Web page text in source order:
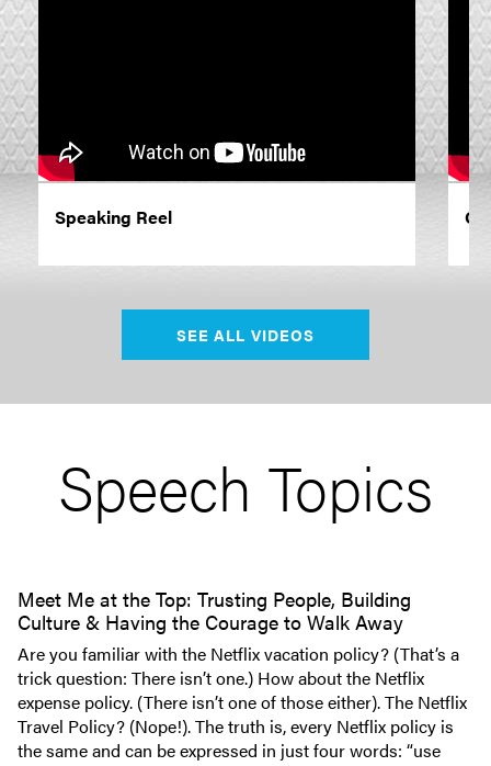
Speaking Reel
SEE ALL VIDEOS
Speech Topics
Meet Me at the Top: Trusting People, Building
Culture & Having the Courage to Walk Away
Are you familiar with the Netflix vacation policy? (That’s a
trick question: There isn’t one.) How about the Netflix
expense policy. (There isn’t one of those either). The Netflix
Travel Policy? (Nope!). The truth is, every Netflix policy is
the same and can be expressed in just four words: “use